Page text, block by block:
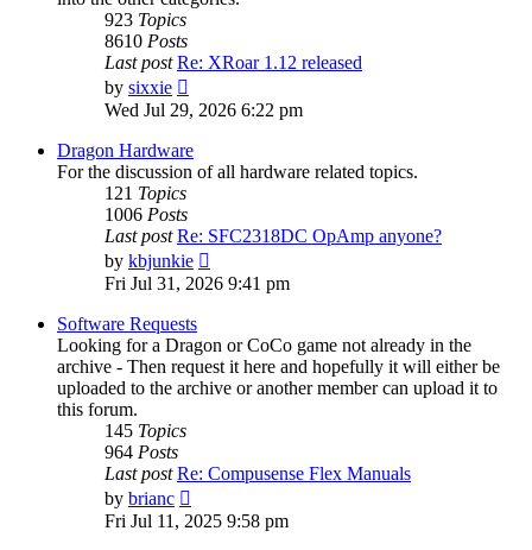
923 Topics
8610 Posts
Last post Re: XRoar 1.12 released
by sixxie
the
post
Wed Jul 29, 2026 6:22 pm
Dragon Hardware
For the discussion of all hardware related topics.
121 Topics
1006 Posts
Last post Re: SFC2318DC OpAmp anyone?
by kbjunkie
the
Fri Jul 31, 2026 9:41 pm
Software Requests
Looking for a Dragon or CoCo game not already in the
archive - Then request it here and hopefully it will either be
uploaded to the archive or another member can upload it to
this forum.
145 Topics
964 Posts
Last post Re: Compusense Flex Manuals
by brianc
the
Fri Jul 11, 2025 9:58 pm